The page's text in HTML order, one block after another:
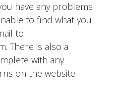
have any problems
to find what you
to
There is also a
with any
on the website.